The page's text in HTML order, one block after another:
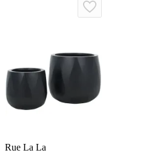
Rue La La